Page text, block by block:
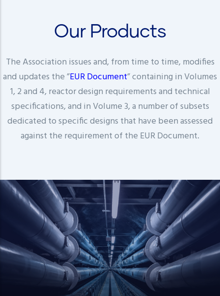
Our Products
The Association issues and, from time to time, modifies
and updates the ”EUR Document” containing in Volumes
1, 2 and 4, reactor design requirements and technical
specifications, and in Volume 3, a number of subsets
dedicated to specific designs that have been assessed
against the requirement of the EUR Document.